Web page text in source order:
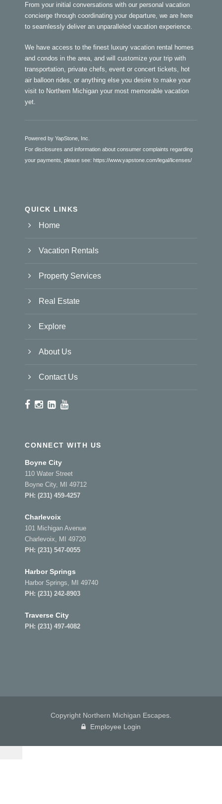
From your initial conversations with our personal vacation
concierge through coordinating your departure, we are here
to seamlessly deliver an unparalleled vacation experience.
We have access to the finest luxury vacation rental homes
and condos in the area, and will customize your trip with
transportation, private chefs, event or concert tickets, hot
air balloon rides, or anything else you desire to make your
visit to Northern Michigan your most memorable vacation
yet.
Powered by YapStone, Inc.
For disclosures and information about consumer complaints regarding
your payments, please see: https://www.yapstone.com/legal/licenses/
QUICK LINKS
Home
Vacation Rentals
Property Services
Real Estate
Explore
About Us
Contact Us
CONNECT WITH US
Boyne City
110 Water Street
Boyne City, MI 49712
PH: (231) 459-4257
Charlevoix
101 Michigan Avenue
Charlevoix, MI 49720
PH: (231) 547-0055
Harbor Springs
Harbor Springs, MI 49740
PH: (231) 242-8903
Traverse City
PH: (231) 497-4082
Copyright Northern Michigan Escapes.
Employee Login